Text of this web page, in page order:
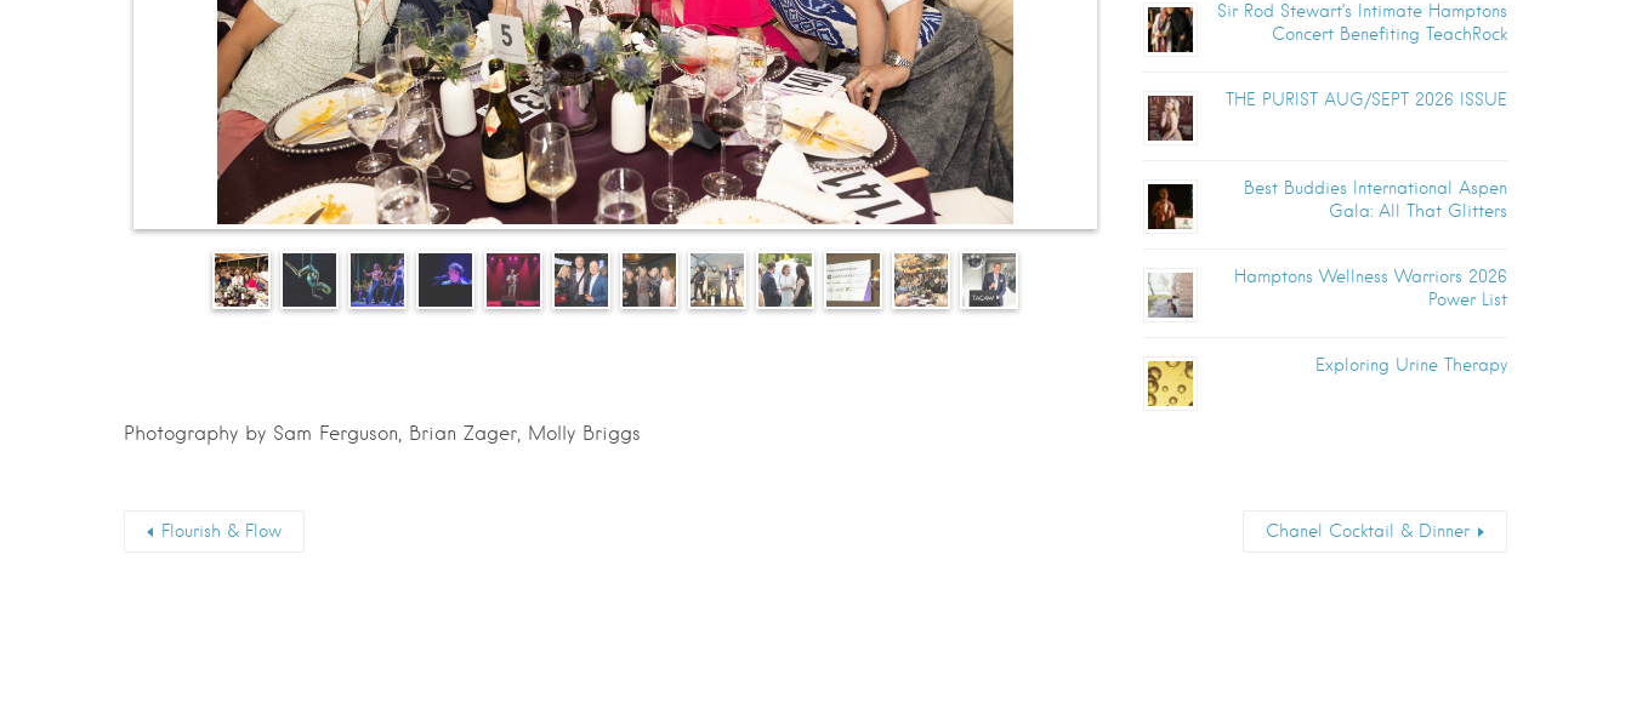
Sir Rod Stewart’s Intimate Hamptons
Concert Benefiting TeachRock
THE PURIST AUG/SEPT 2026 ISSUE
Best Buddies International Aspen
Gala: All That Glitters
Hamptons Wellness Warriors 2026
Power List
Exploring Urine Therapy
Photography by Sam Ferguson, Brian Zager, Molly Briggs
Flourish & Flow Chanel Cocktail & Dinner